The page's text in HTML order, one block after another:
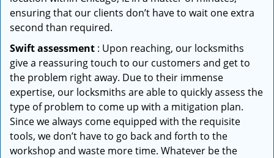
ensuring that our clients don’t have to wait one extra
second than required.
Swift assessment : Upon reaching, our locksmiths
give a reassuring touch to our customers and get to
the problem right away. Due to their immense
expertise, our locksmiths are able to quickly assess the
type of problem to come up with a mitigation plan.
Since we always come equipped with the requisite
tools, we don’t have to go back and forth to the
workshop and waste more time. Whatever be the